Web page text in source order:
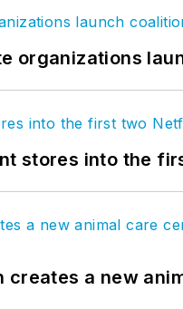
organizations
stores into the
a new